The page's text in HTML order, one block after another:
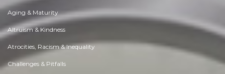
Aging & Maturity
Altruism & Kindness
Atrocities, Racism & Inequality
Challenges & Pitfalls